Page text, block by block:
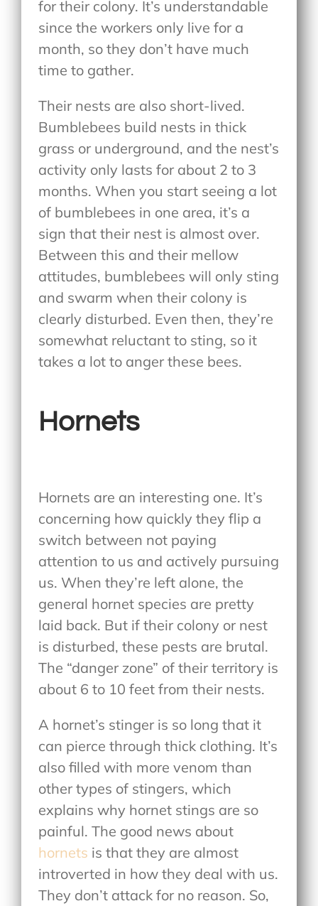
for their colony. It’s understandable
since the workers only live for a
month, so they don’t have much
time to gather.
Their nests are also short-lived.
Bumblebees build nests in thick
grass or underground, and the nest’s
activity only lasts for about 2 to 3
months. When you start seeing a lot
of bumblebees in one area, it’s a
sign that their nest is almost over.
Between this and their mellow
attitudes, bumblebees will only sting
and swarm when their colony is
clearly disturbed. Even then, they’re
somewhat reluctant to sting, so it
takes a lot to anger these bees.
Hornets
Hornets are an interesting one. It’s
concerning how quickly they flip a
switch between not paying
attention to us and actively pursuing
us. When they’re left alone, the
general hornet species are pretty
laid back. But if their colony or nest
is disturbed, these pests are brutal.
The “danger zone” of their territory is
about 6 to 10 feet from their nests.
A hornet’s stinger is so long that it
can pierce through thick clothing. It’s
also filled with more venom than
other types of stingers, which
explains why hornet stings are so
painful. The good news about
hornets is that they are almost
introverted in how they deal with us.
They don’t attack for no reason. So,